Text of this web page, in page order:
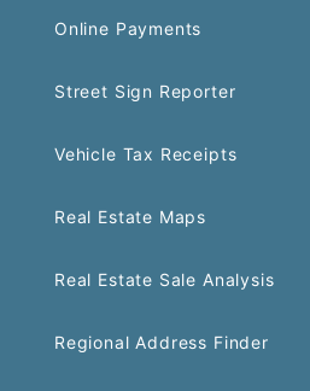
Online Payments
Street Sign Reporter
Vehicle Tax Receipts
Real Estate Maps
Real Estate Sale Analysis
Regional Address Finder